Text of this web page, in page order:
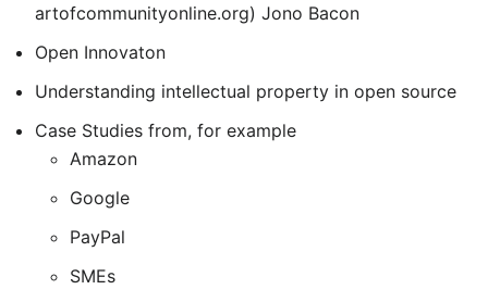
artofcommunityonline.org) Jono Bacon
Open Innovaton
Understanding intellectual property in open source
Case Studies from, for example
Amazon
Google
PayPal
SMEs